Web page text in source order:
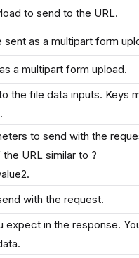
to send to the URL.
sent as a multipart form
a multipart form upload.
the file data inputs. Keys
to send with the
URL similar to ?
with the request.
expect in the response.